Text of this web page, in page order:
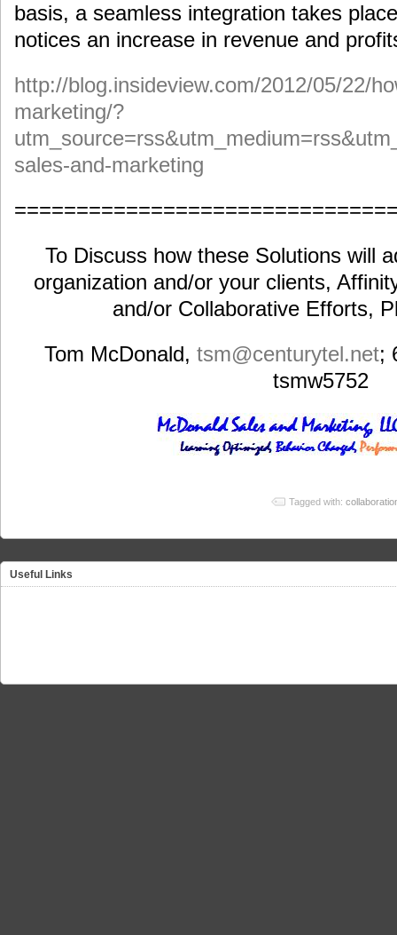
basis, a seamless integration takes
notices an increase in revenue and
http://blog.insideview.com/2012/05/22/
marketing/?
sales-and-marketing
To Discuss how these Solutions will
organization and/or your clients,
and/or Collaborative Efforts,
Tom McDonald, tsm@centurytel.net;
tsmw5752
Tagged with:
Useful Links